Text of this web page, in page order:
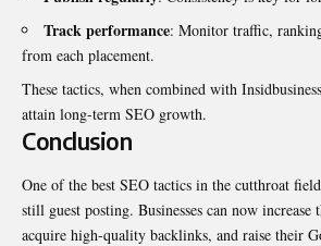
Track performance: Monitor traffic,
from each placement.
These tactics, when combined with
attain long-term SEO growth.
Conclusion
One of the best SEO tactics in the cutthroat
still guest posting. Businesses can now
acquire high-quality backlinks, and raise their